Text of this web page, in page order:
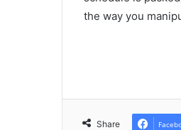
the way you
Share